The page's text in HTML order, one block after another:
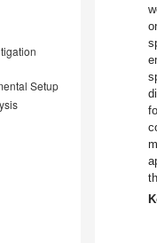
Setup